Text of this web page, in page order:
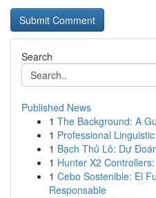
Search
Published News
1 The Background: A
1 Professional
1 Bạch Thủ Lô: Dự
1 Hunter X2
1 Cebo Sostenible: El
Responsable